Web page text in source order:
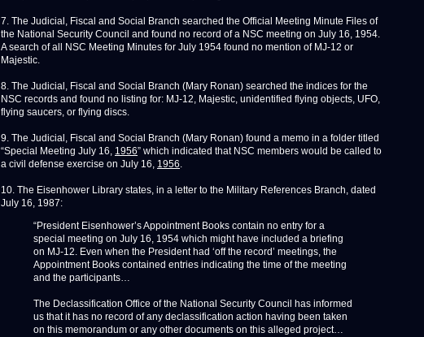
7. The Judicial, Fiscal and Social Branch searched the Official Meeting Minute Files of
the National Security Council and found no record of a NSC meeting on July 16, 1954.
A search of all NSC Meeting Minutes for July 1954 found no mention of MJ-12 or
Majestic.
8. The Judicial, Fiscal and Social Branch (Mary Ronan) searched the indices for the
NSC records and found no listing for: MJ-12, Majestic, unidentified flying objects, UFO,
flying saucers, or flying discs.
9. The Judicial, Fiscal and Social Branch (Mary Ronan) found a memo in a folder titled
“Special Meeting July 16, 1956” which indicated that NSC members would be called to
a civil defense exercise on July 16, 1956.
10. The Eisenhower Library states, in a letter to the Military References Branch, dated
July 16, 1987:
“President Eisenhower’s Appointment Books contain no entry for a
special meeting on July 16, 1954 which might have included a briefing
on MJ-12. Even when the President had ‘off the record’ meetings, the
Appointment Books contained entries indicating the time of the meeting
and the participants…
The Declassification Office of the National Security Council has informed
us that it has no record of any declassification action having been taken
on this memorandum or any other documents on this alleged project…